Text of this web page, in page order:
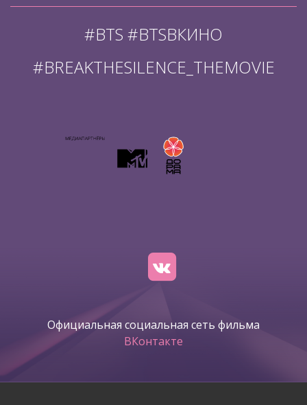
#BTS #BTSВКИНО
#BREAKTHESILENCE_THEMOVIE
Официальная социальная сеть фильма
ВКонтакте